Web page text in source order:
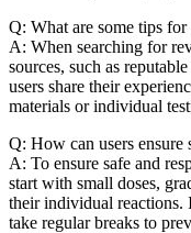
Q: What are some tips
A: When searching for
sources, such as
users share their
materials or individual
Q: How can users ensure
A: To ensure safe and
start with small doses,
their individual reactions.
take regular breaks to